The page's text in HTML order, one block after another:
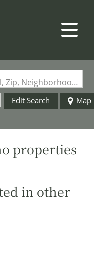
Search by Address, City, School, Zip, Neighborhood or #MLS
Edit Search Map
properties
in other